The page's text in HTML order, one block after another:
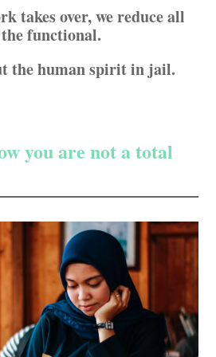
takes over, we reduce all
functional.
the human spirit in jail.
you are not a total